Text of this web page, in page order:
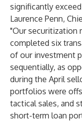
significantly
Laurence Penn,
"Our securitization
completed six
of our investment
sequentially, as
during the April
portfolios were
tactical sales, and
short-term loan